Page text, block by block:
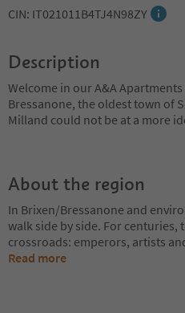
CIN: IT021011B4TJ4N98ZY
Description
Welcome in our A&A
Bressanone, the oldest town of
Milland could not be at a more
About the region
In Brixen/Bressanone and
walk side by side. For centuries,
crossroads: emperors, artists
Read more